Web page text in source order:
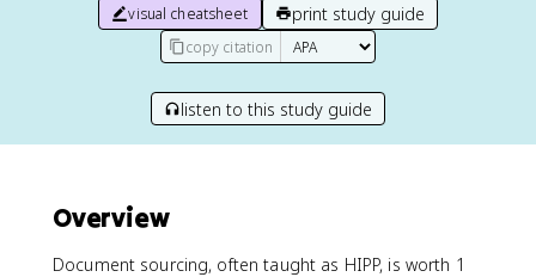
visual cheatsheet print study guide
copy citation
listen to this study guide
Overview
Document sourcing, often taught as HIPP, is worth 1